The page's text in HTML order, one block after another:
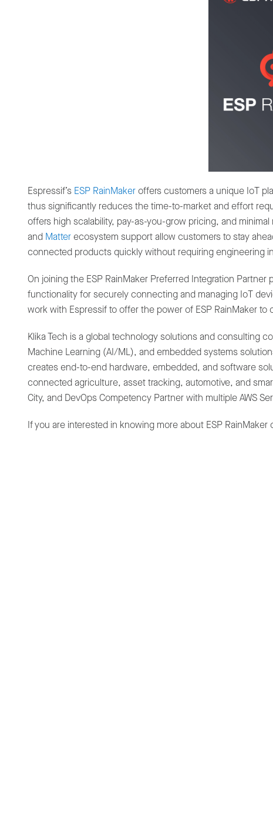
Espressif’s ESP RainMakeroffers customers a unique IoT
thus significantly reduces the time-to-market and effort
offers high scalability, pay-as-you-grow pricing, and
and Matterecosystem support allow customers to stay
connected products quickly without requiring engineering
On joining the ESP RainMaker Preferred Integration Partner
functionality for securely connecting and managing IoT
work with Espressif to offer the power of ESP RainMaker to
Klika Tech is a global technology solutions and consulting
Machine Learning (AI/ML), and embedded systems
creates end-to-end hardware, embedded, and software
connected agriculture, asset tracking, automotive, and
City, and DevOps Competency Partner with multiple AWS
If you are interested in knowing more about ESP